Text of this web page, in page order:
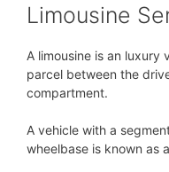
Limousine
A limousine is an luxury
parcel between the
compartment.
A vehicle with a
wheelbase is known as